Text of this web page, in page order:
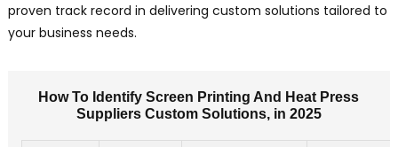
proven track record in delivering custom solutions tailored to
your business needs.
How To Identify Screen Printing And Heat Press
Suppliers Custom Solutions, in 2025